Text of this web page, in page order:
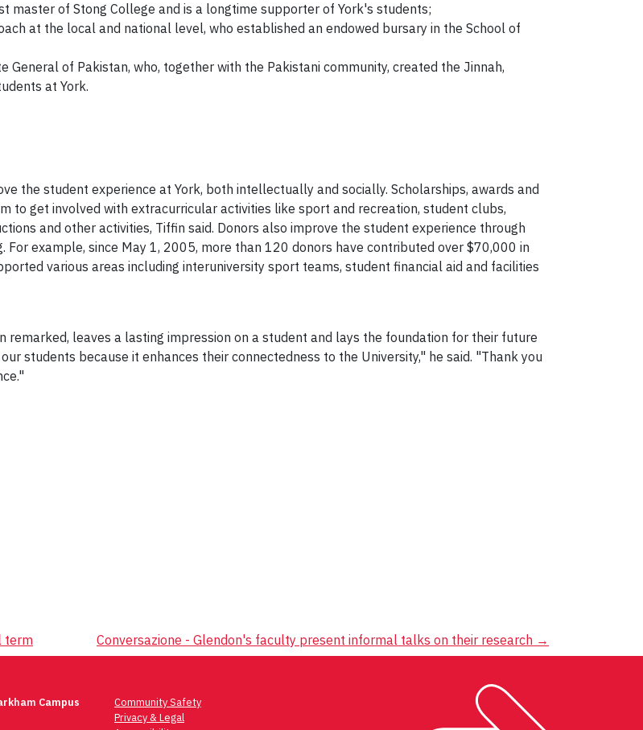
master of Stong College and is a longtime supporter of York's students;
at the local and national level, who established an endowed bursary in the School of
General of Pakistan, who, together with the Pakistani community, created the Jinnah,
at York.
the student experience at York, both intellectually and socially. Scholarships, awards and
to get involved with extracurricular activities like sport and recreation, student clubs,
and other activities, Tiffin said. Donors also improve the student experience through
example, since May 1, 2005, more than 120 donors have contributed over $70,000 in
various areas including interuniversity sport teams, student financial aid and facilities
remarked, leaves a lasting impression on a student and lays the foundation for their future
students because it enhances their connectedness to the University," he said. "Thank you
term Conversazione - Glendon's faculty present informal talks on their research →
Campus
Community Safety
Privacy & Legal